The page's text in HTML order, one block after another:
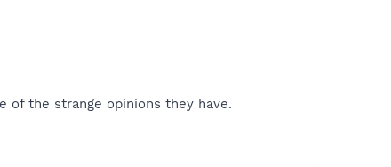
of the strange opinions they have.